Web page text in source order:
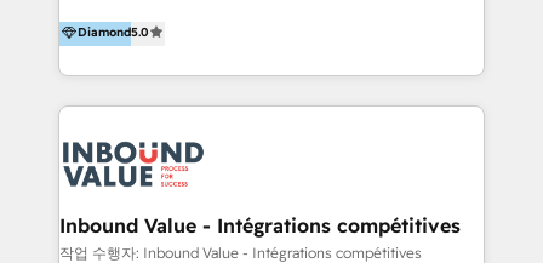
(Blockchain, Web3); and onboarding &
implementation of HubSpot Marketing, Sales and
and successful results. HelloDigital is a Digital
Agency that Leads Data-driven Strategy and
Provides Digital Resources that are Insufficient in
Current Marketing Industry. ⠀ Inbound MKT and
meaningful traffics and improves revenues and ROI.
Additionally, Marketing automation will improve the
speed, result, and efficiency of digital marketing.
HubSpot Professional Onboarding Provides
Diamond5.0
Inbound Value - Intégrations compétitives
작업 수행자: Inbound Value - Intégrations compétitives